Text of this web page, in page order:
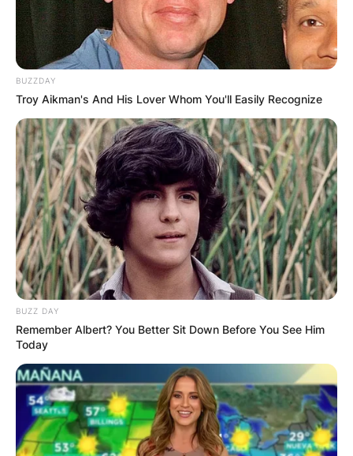
Disney films such asThe Lion King, Coco and
Chihuahua.
The 2006 edition of Celebrity Duets, saw Marin
share the same stage with the likes of Peter
Frampton, Randy Travis, Clint Black, Aaron
Neville, and Al Jarreau.
As an actor Marin appeared on the hit TV series
Lost, and Expecting a Miracle.
In 2012, Marin took part in the Food Network
reality series Rachael vs. Guy: Celebrity Cook-Off.
BUZZDAY
Troy Aikman's And His Lover Whom You'll Easily Recognize
BUZZ DAY
Remember Albert? You Better Sit Down Before You See Him
Today